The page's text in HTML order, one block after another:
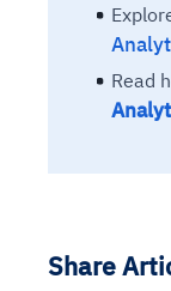
Read
Share